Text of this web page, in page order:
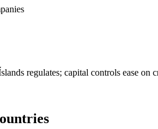
regulates; capital controls ease on